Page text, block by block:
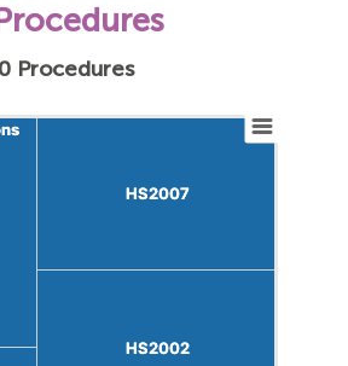
Procedures
HS2007
HS2007
HS2002
HS2002